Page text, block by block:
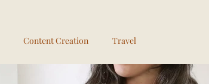
Content Creation Travel